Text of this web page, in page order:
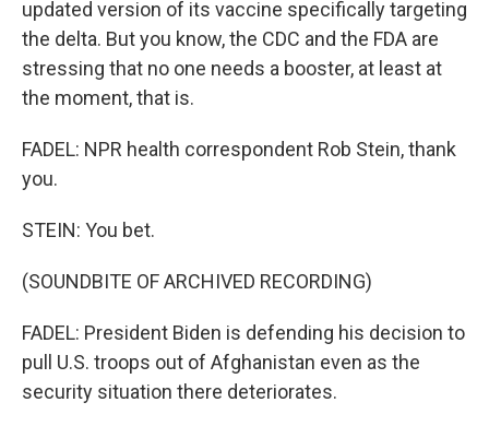
updated version of its vaccine specifically targeting
the delta. But you know, the CDC and the FDA are
stressing that no one needs a booster, at least at
the moment, that is.
FADEL: NPR health correspondent Rob Stein, thank
you.
STEIN: You bet.
(SOUNDBITE OF ARCHIVED RECORDING)
FADEL: President Biden is defending his decision to
pull U.S. troops out of Afghanistan even as the
security situation there deteriorates.